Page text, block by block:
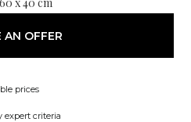
AN OFFER
prices
expert criteria